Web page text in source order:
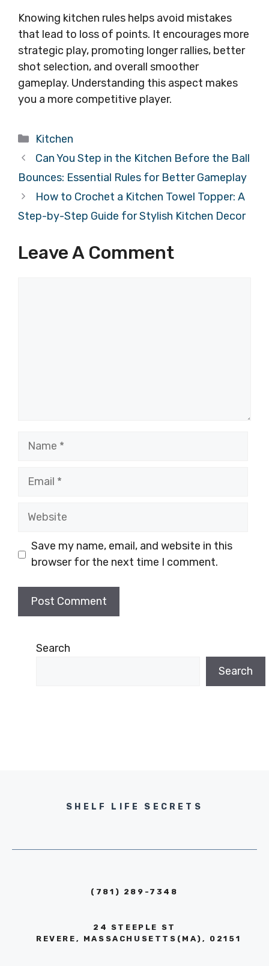
Knowing kitchen rules helps avoid mistakes
that lead to loss of points. It encourages more
strategic play, promoting longer rallies, better
shot selection, and overall smoother
gameplay. Understanding this aspect makes
you a more competitive player.
Categories
Kitchen
Can You Step in the Kitchen Before the Ball
Bounces: Essential Rules for Better Gameplay
How to Crochet a Kitchen Towel Topper: A
Step-by-Step Guide for Stylish Kitchen Decor
Leave A Comment
Name
Email
Website
Save my name, email, and website in this
browser for the next time I comment.
Search
Search
SHELF LIFE SECRETS
(781) 289-7348
24 STEEPLE ST
REVERE, MASSACHUSETTS(MA), 02151